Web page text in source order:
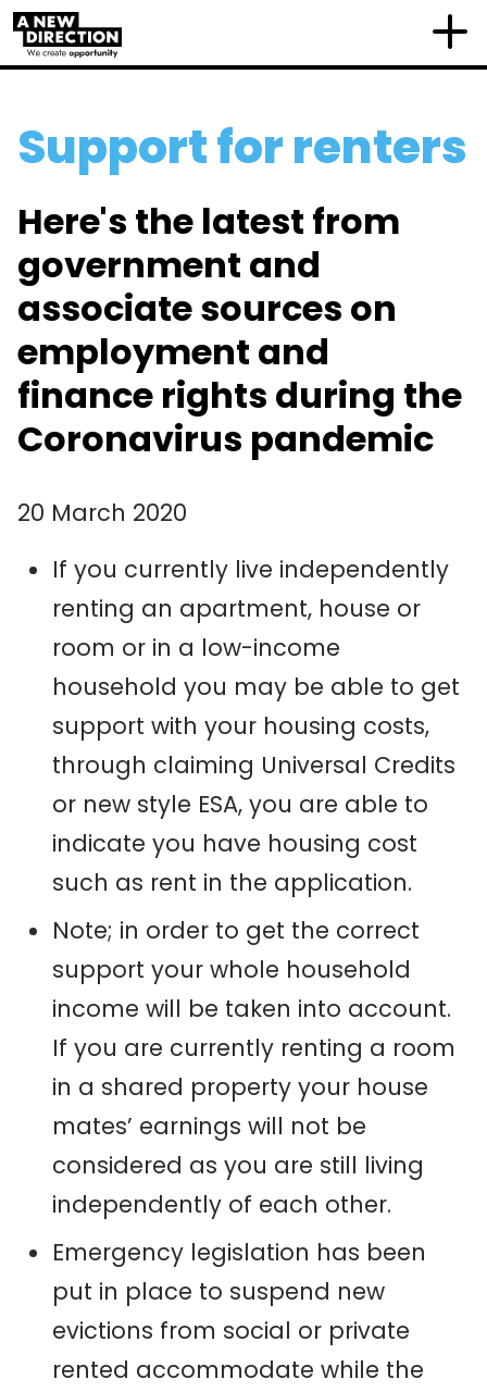
Support for renters
Here's the latest from
government and
associate sources on
employment and
finance rights during the
Coronavirus pandemic
20 March 2020
If you currently live independently
renting an apartment, house or
room or in a low-income
household you may be able to get
support with your housing costs,
through claiming Universal Credits
or new style ESA, you are able to
indicate you have housing cost
such as rent in the application.
Note; in order to get the correct
support your whole household
income will be taken into account.
If you are currently renting a room
in a shared property your house
mates’ earnings will not be
considered as you are still living
independently of each other.
Emergency legislation has been
put in place to suspend new
evictions from social or private
rented accommodate while the